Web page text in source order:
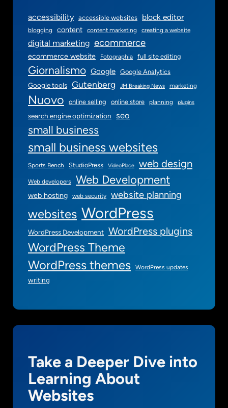
accessibility accessible websites block editor
blogging content content marketing creating a website
digital marketing ecommerce
ecommerce website Fotographia full site editing
Giornalismo Google Google Analytics
Google tools Gutenberg JM Breaking News marketing
Nuovo online selling online store planning plugins
search engine optimization seo
small business
small business websites
Sports Bench StudioPress VideoPlace web design
Web developers Web Development
web hosting web security website planning
websites WordPress
WordPress Development WordPress plugins
WordPress Theme
WordPress themes WordPress updates
writing
Take a Deeper Dive into
Learning About
Websites